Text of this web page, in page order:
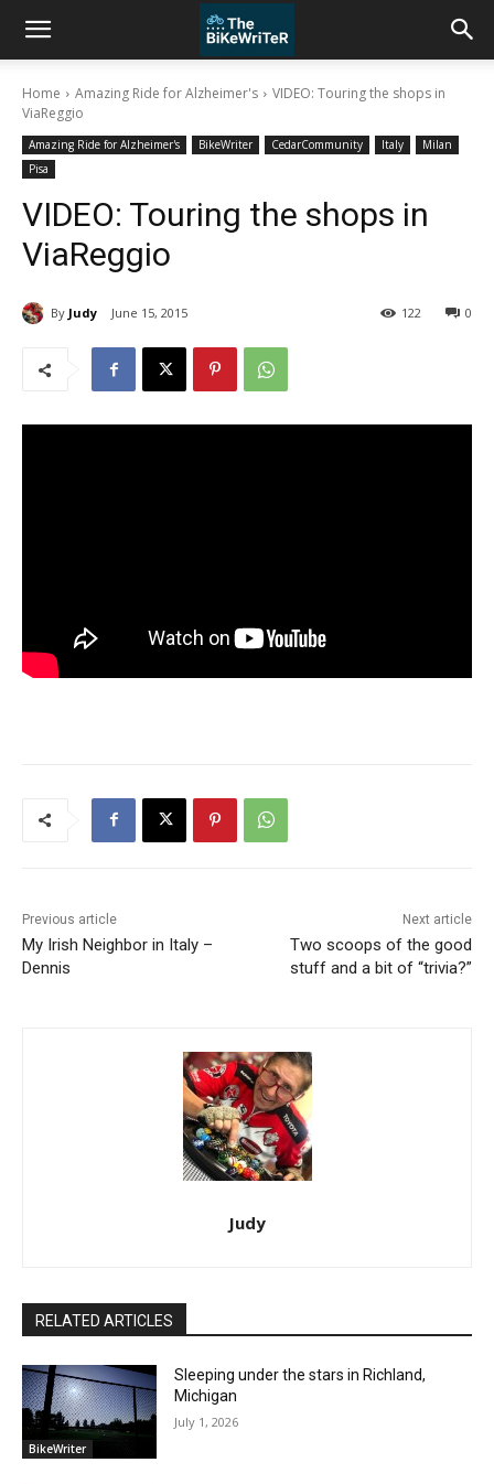
Home Amazing Ride for Alzheimer's
VIDEO: Touring the shops in
ViaReggio
Amazing Ride for Alzheimer's BikeWriter CedarCommunity Italy
Milan
Pisa
VIDEO: Touring the shops in
ViaReggio
By Judy June 15, 2015 0
122
Previous article
My Irish Neighbor in Italy –
Dennis
Next article
Two scoops of the good
stuff and a bit of “trivia?”
Judy
RELATED ARTICLES
BikeWriter
Sleeping under the stars in Richland,
Michigan
July 1, 2026